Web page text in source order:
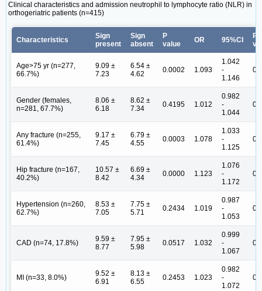
Clinical characteristics and admission neutrophil to lymphocyte ratio (NLR) in
orthogeriatric patients (n=415)
Characteristics
Sign
present
Sign
absent
P
value
OR 95%CI
P
Age>75 yr (n=277,
66.7%)
9.09 ±
7.23
6.54 ±
4.62
0.0002 1.093
1.042
-
1.146
Gender (females,
n=281, 67.7%)
8.06 ±
6.18
8.62 ±
7.34
0.4195 1.012
0.982
-
1.044
Any fracture (n=255,
61.4%)
9.17 ±
7.45
6.79 ±
4.55
0.0003 1.078
1.033
-
1.125
Hip fracture (n=167,
40.2%)
10.57 ±
8.42
6.69 ±
4.34
0.0000 1.123
1.076
-
1.172
Hypertension (n=260,
62.7%)
8.53 ±
7.05
7.75 ±
5.71
0.2434 1.019
0.987
-
1.053
CAD (n=74, 17.8%)
9.59 ±
8.77
7.95 ±
5.98
0.0517 1.032
0.999
-
1.067
MI (n=33, 8.0%)
9.52 ±
6.91
8.13 ±
6.55
0.2453 1.023
0.982
-
1.072